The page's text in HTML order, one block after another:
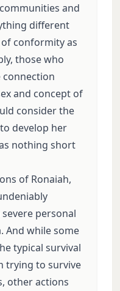
and
different
conformity as
those who
connection
and concept of
consider the
develop her
nothing short
of Ronaiah,
personal
And while some
typical survival
trying to survive
other actions